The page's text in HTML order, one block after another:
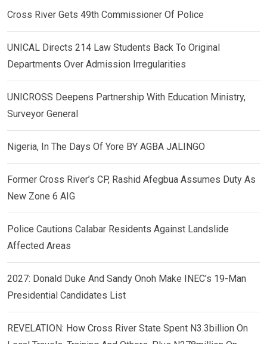
Cross River Gets 49th Commissioner Of Police
UNICAL Directs 214 Law Students Back To Original
Departments Over Admission Irregularities
UNICROSS Deepens Partnership With Education Ministry,
Surveyor General
Nigeria, In The Days Of Yore BY AGBA JALINGO
Former Cross River’s CP, Rashid Afegbua Assumes Duty As
New Zone 6 AIG
Police Cautions Calabar Residents Against Landslide
Affected Areas
2027: Donald Duke And Sandy Onoh Make INEC’s 19-Man
Presidential Candidates List
REVELATION: How Cross River State Spent N3.3billion On